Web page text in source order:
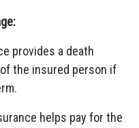
provides a death
the insured person if
helps pay for the